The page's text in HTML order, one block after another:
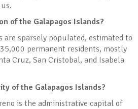
of the Galapagos Islands?
are sparsely populated, estimated to
permanent residents, mostly
Cruz, San Cristobal, and Isabela
of the Galapagos Islands?
is the administrative capital of